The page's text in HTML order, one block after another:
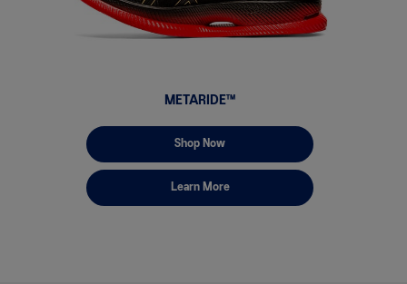
METARIDE™
Shop Now
Learn More